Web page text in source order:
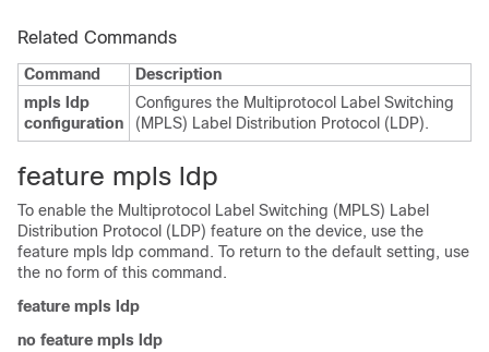
Related Commands
Command
Description
mpls ldp
configuration
Configures the Multiprotocol Label Switching
(MPLS) Label Distribution Protocol (LDP).
feature mpls ldp
To enable the Multiprotocol Label Switching (MPLS) Label
Distribution Protocol (LDP) feature on the device, use the
feature mpls ldp command. To return to the default setting, use
the no form of this command.
feature mpls ldp
no feature mpls ldp